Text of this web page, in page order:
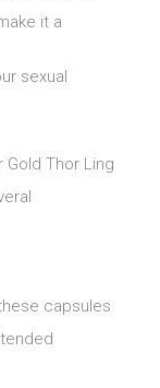
it a
sexual
Thor Ling
capsules